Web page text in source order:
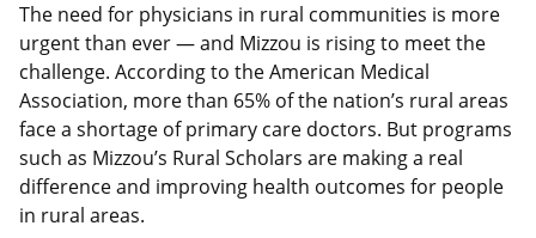
The need for physicians in rural communities is more
urgent than ever — and Mizzou is rising to meet the
challenge. According to the American Medical
Association, more than 65% of the nation’s rural areas
face a shortage of primary care doctors. But programs
such as Mizzou’s Rural Scholars are making a real
difference and improving health outcomes for people
in rural areas.